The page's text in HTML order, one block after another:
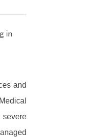
in
and
severe